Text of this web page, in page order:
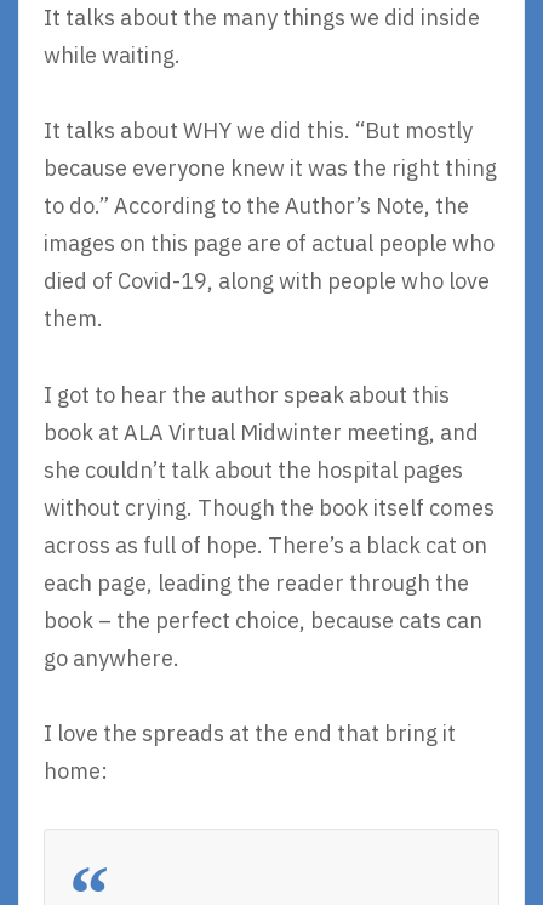
It talks about the many things we did inside
while waiting.
It talks about WHY we did this. “But mostly
because everyone knew it was the right thing
to do.” According to the Author’s Note, the
images on this page are of actual people who
died of Covid-19, along with people who love
them.
I got to hear the author speak about this
book at ALA Virtual Midwinter meeting, and
she couldn’t talk about the hospital pages
without crying. Though the book itself comes
across as full of hope. There’s a black cat on
each page, leading the reader through the
book – the perfect choice, because cats can
go anywhere.
I love the spreads at the end that bring it
home: